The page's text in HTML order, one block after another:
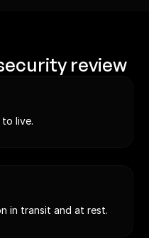
review
live.
in transit and at rest.